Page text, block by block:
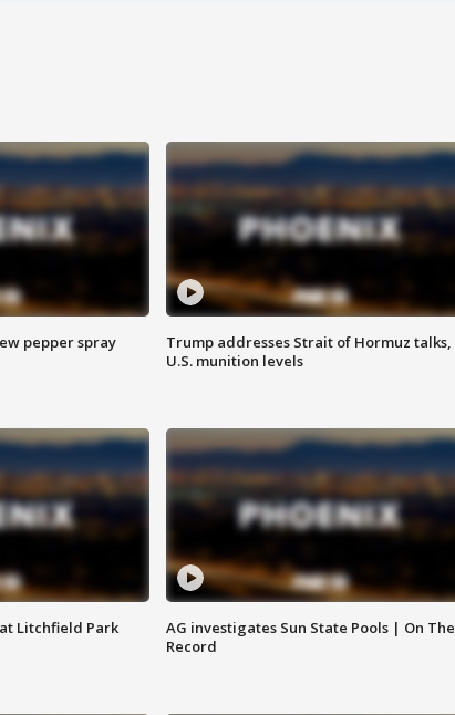
pepper spray
Trump addresses Strait of Hormuz talks,
U.S. munition levels
Litchfield Park
AG investigates Sun State Pools | On The
Record